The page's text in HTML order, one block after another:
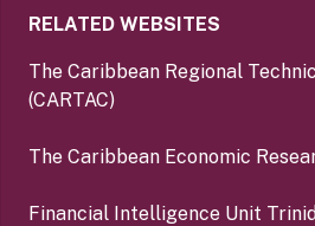
RELATED WEBSITES
The Caribbean Regional
(CARTAC)
The Caribbean Economic
Financial Intelligence Unit